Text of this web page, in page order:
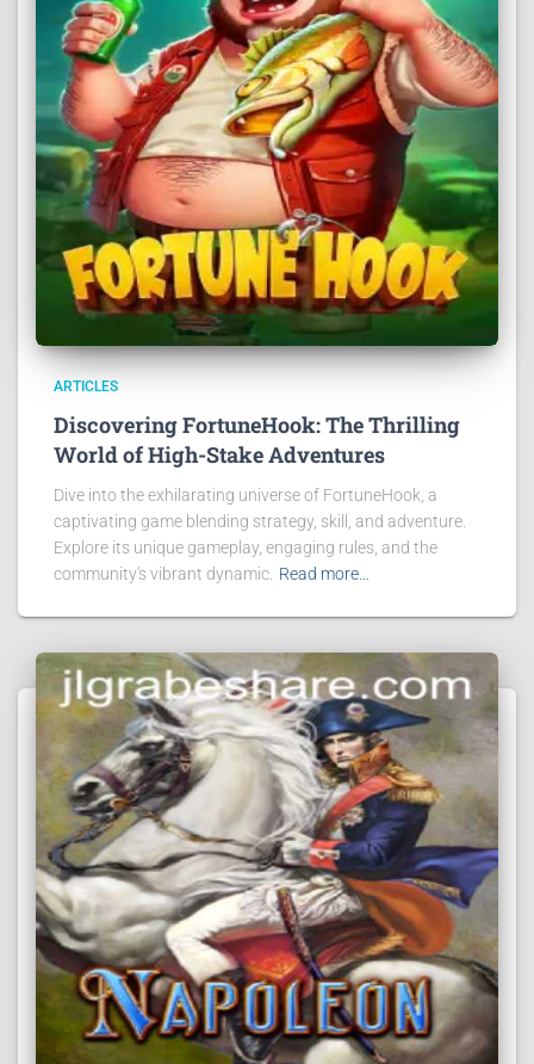
ARTICLES
Discovering FortuneHook: The Thrilling
World of High-Stake Adventures
Dive into the exhilarating universe of FortuneHook, a
captivating game blending strategy, skill, and adventure.
Explore its unique gameplay, engaging rules, and the
community's vibrant dynamic. Read more…